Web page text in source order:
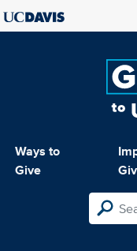
Ways to
Give